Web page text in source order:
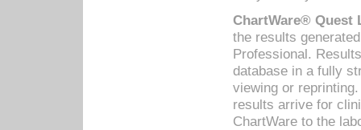
ChartWare® Quest
the results
Professional.
database in a fully
viewing or
results arrive for
ChartWare to the